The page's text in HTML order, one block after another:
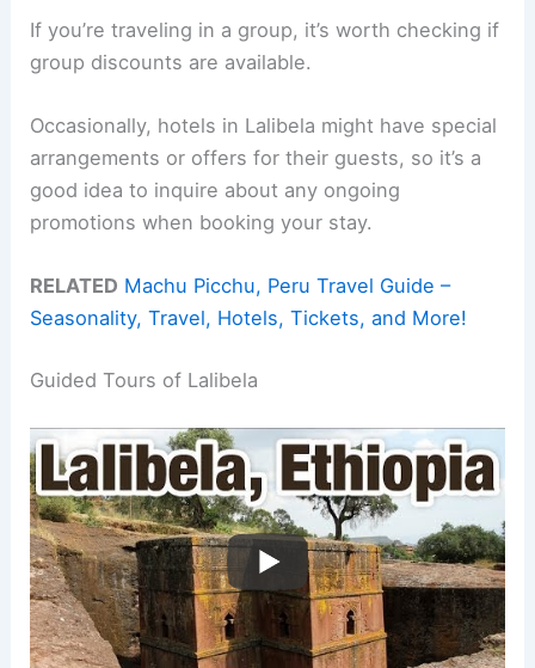
If you’re traveling in a group, it’s worth checking if
group discounts are available.
Occasionally, hotels in Lalibela might have special
arrangements or offers for their guests, so it’s a
good idea to inquire about any ongoing
promotions when booking your stay.
RELATED Machu Picchu, Peru Travel Guide –
Seasonality, Travel, Hotels, Tickets, and More!
Guided Tours of Lalibela